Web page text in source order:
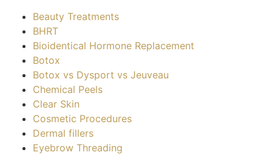
Beauty Treatments
BHRT
Bioidentical Hormone Replacement
Botox
Botox vs Dysport vs Jeuveau
Chemical Peels
Clear Skin
Cosmetic Procedures
Dermal fillers
Eyebrow Threading